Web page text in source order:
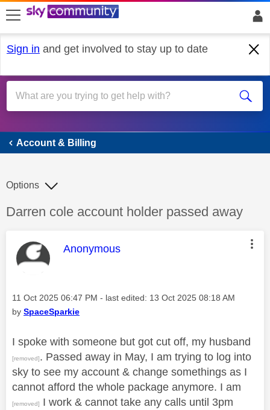
skip to search
skip to content
skip to footer
Sign in and get involved to stay up to date
Account & Billing
Account & Billing
Discussion topic:
Darren cole account holder passed away
Options
This message was authored by:
Anonymous
Message posted on
‎11 Oct 2025 06:47 PM - last edited: ‎13 Oct 2025 08:18 AM
by SpaceSparkie
I spoke with someone but got cut off, my husband
[removed]. Passed away in May, I am trying to log into
sky to see my account & change somethings as I
cannot afford the whole package anymore. I am
[removed]
I work & cannot take any calls until 3pm